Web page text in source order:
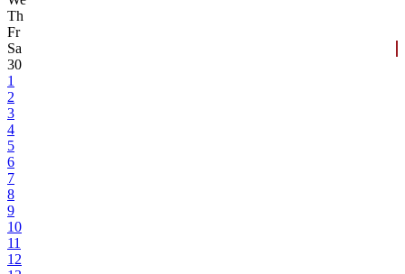
Th
Fr
Sa
30
1
2
3
4
5
6
7
8
9
10
11
12